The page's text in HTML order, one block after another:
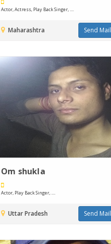
Actor, Actress, Play Back Singer, ....
Maharashtra Send Mail
Om shukla
Actor, Play Back Singer, ....
Uttar Pradesh Send Mail